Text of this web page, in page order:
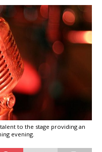
to the stage providing an
evening.